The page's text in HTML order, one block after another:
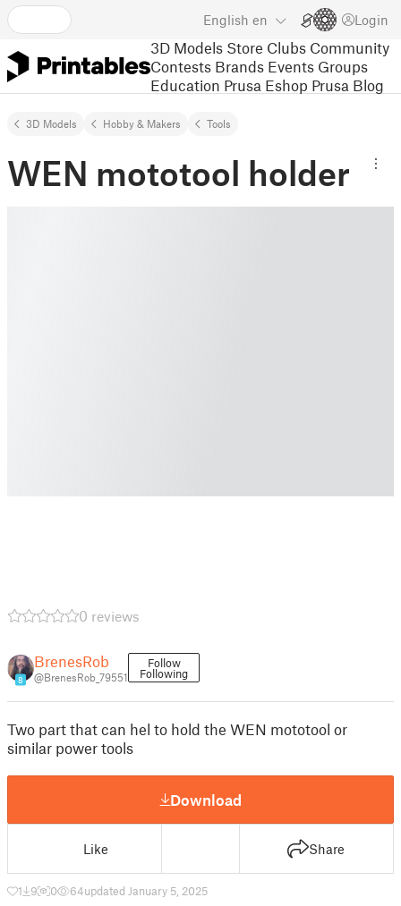
English en Login
3D Models Store Clubs Community
Contests Brands Events Groups
Education Prusa Eshop Prusa Blog
3D Models Hobby & Makers Tools
WEN mototool holder
0 reviews
8
BrenesRob
@BrenesRob_79551
Follow
Following
Two part that can hel to hold the WEN mototool or
similar power tools
Download
Like Share
1 9 0 64updated January 5, 2025